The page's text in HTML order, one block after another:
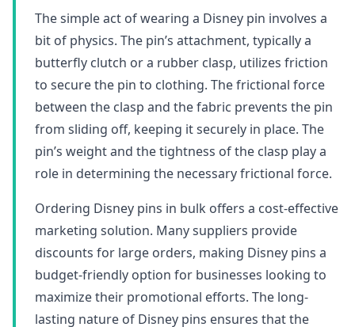
The simple act of wearing a Disney pin involves a
bit of physics. The pin’s attachment, typically a
butterfly clutch or a rubber clasp, utilizes friction
to secure the pin to clothing. The frictional force
between the clasp and the fabric prevents the pin
from sliding off, keeping it securely in place. The
pin’s weight and the tightness of the clasp play a
role in determining the necessary frictional force.
Ordering Disney pins in bulk offers a cost-effective
marketing solution. Many suppliers provide
discounts for large orders, making Disney pins a
budget-friendly option for businesses looking to
maximize their promotional efforts. The long-
lasting nature of Disney pins ensures that the